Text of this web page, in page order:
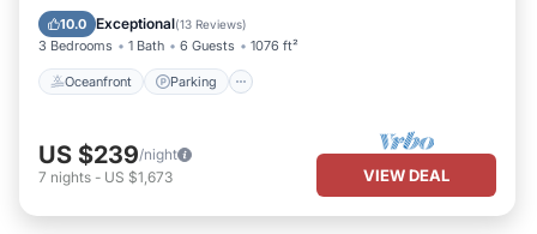
10.0 Exceptional(13 Reviews)
3 Bedrooms 1 Bath 6 Guests 1076 ft²
Oceanfront Parking
View
US $239/night
7 nights - US $1,673 VIEW DEAL